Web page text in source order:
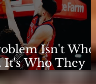
Isn't Who's
It's Who They